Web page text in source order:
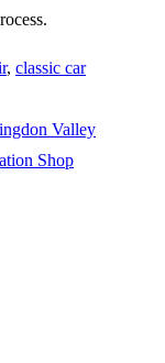
, classic car
Valley
Shop